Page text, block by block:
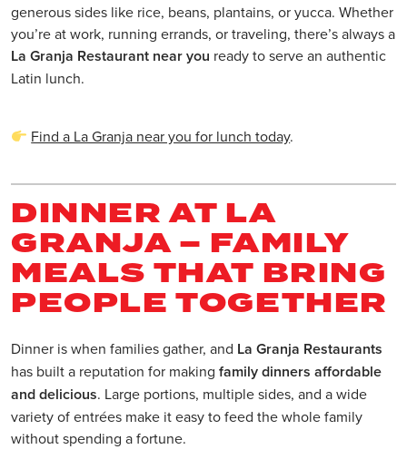
generous sides like rice, beans, plantains, or yucca. Whether
you’re at work, running errands, or traveling, there’s always a
La Granja Restaurant near you ready to serve an authentic
Latin lunch.
Find a La Granja near you for lunch today.
DINNER AT LA
GRANJA – FAMILY
MEALS THAT BRING
PEOPLE TOGETHER
Dinner is when families gather, and La Granja Restaurants
has built a reputation for making family dinners affordable
and delicious. Large portions, multiple sides, and a wide
variety of entrées make it easy to feed the whole family
without spending a fortune.